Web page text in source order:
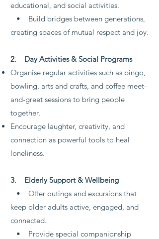
educational, and social activities.
• Build bridges between generations,
creating spaces of mutual respect and joy.
2. Day Activities & Social Programs
Organise regular activities such as bingo,
bowling, arts and crafts, and coffee meet-
and-greet sessions to bring people
together.
Encourage laughter, creativity, and
connection as powerful tools to heal
loneliness.
3. Elderly Support & Wellbeing
• Offer outings and excursions that
keep older adults active, engaged, and
connected.
• Provide special companionship